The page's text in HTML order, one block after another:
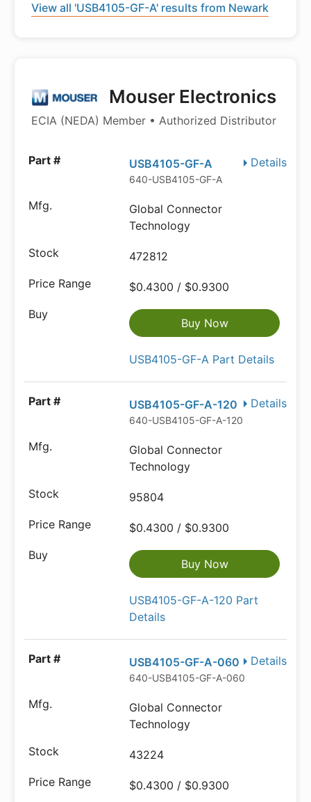
View all 'USB4105-GF-A' results from Newark
Mouser Electronics
ECIA (NEDA) Member • Authorized Distributor
Details
USB4105-GF-A
640-USB4105-GF-A
Global Connector
Technology
472812
$0.4300 / $0.9300
Buy Now
USB4105-GF-A Part Details
Details
USB4105-GF-A-120
640-USB4105-GF-A-120
Global Connector
Technology
95804
$0.4300 / $0.9300
Buy Now
USB4105-GF-A-120 Part
Details
Details
USB4105-GF-A-060
640-USB4105-GF-A-060
Global Connector
Technology
43224
$0.4300 / $0.9300